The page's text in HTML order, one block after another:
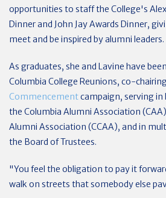
opportunities to staff the College's
Dinner and John Jay Awards Dinner,
meet and be inspired by alumni leaders.
As graduates, she and Lavine have
Columbia College Reunions, co-
Commencementcampaign, serving in
the Columbia Alumni Association
Alumni Association (CCAA), and in
the Board of Trustees.
"You feel the obligation to pay it
walk on streets that somebody else